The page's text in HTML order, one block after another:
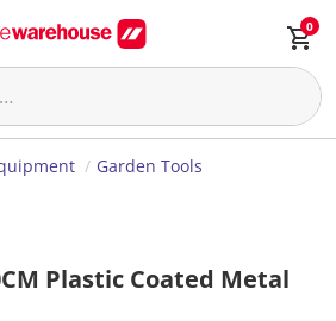
0
Garden Tools
Plastic Coated Metal